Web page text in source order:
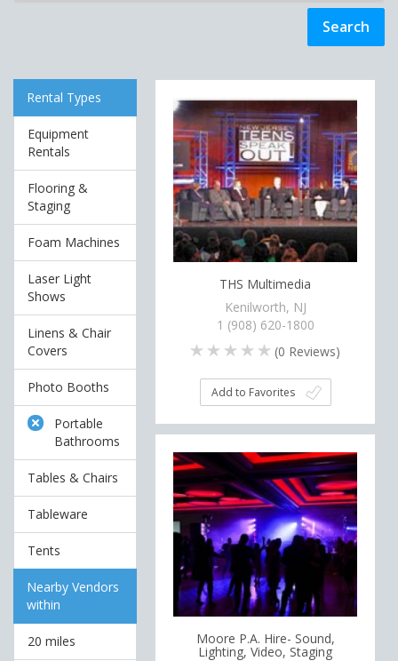
Rental Types
Equipment
Rentals
Flooring &
Staging
Foam Machines
Laser Light
Shows
Linens & Chair
Covers
Photo Booths
Portable
Bathrooms
Tables & Chairs
Tableware
Tents
Nearby Vendors
within
20 miles
THS Multimedia
Kenilworth, NJ
1 (908) 620-1800
(0 Reviews)
Add to Favorites
Moore P.A. Hire- Sound,
Lighting, Video, Staging